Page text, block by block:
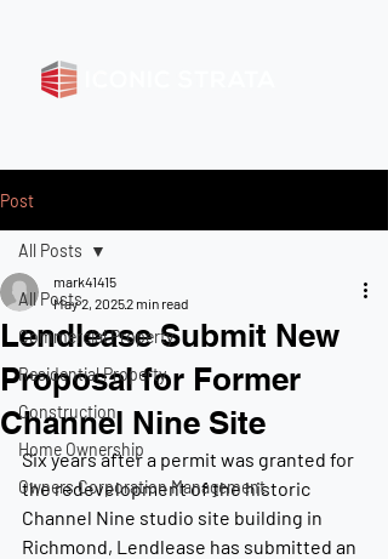
Post
All Posts
Commercial Property
Residential Property
Construction
Home Ownership
Owners Corporation Management
All Posts
Lendlease Submit New
Proposal for Former
Channel Nine Site
mark41415
May 2, 20252 min read
Six years after a permit was granted for
the redevelopment of the historic
Channel Nine studio site building in
Richmond, Lendlease has submitted an